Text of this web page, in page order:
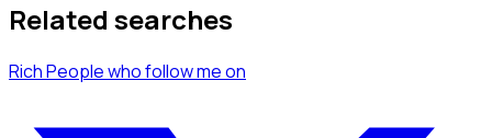
Related searches
Rich Peoplewho follow meon